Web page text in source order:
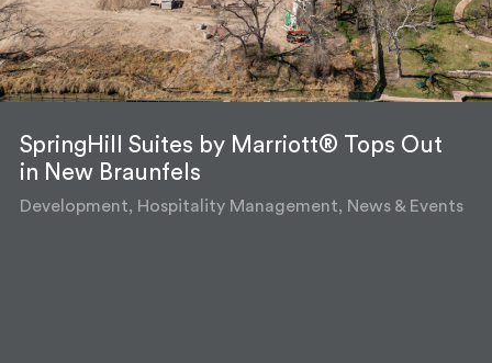
SpringHill Suites by Marriott® Tops Out
in New Braunfels
Development, Hospitality Management, News & Events